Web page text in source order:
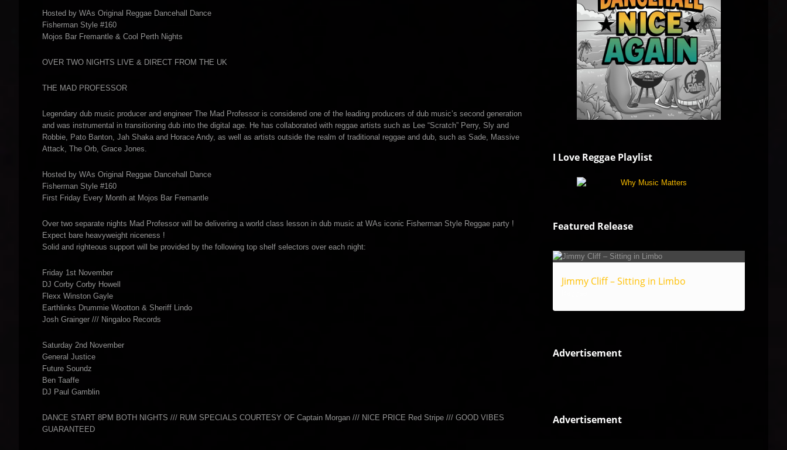
Hosted by WAs Original Reggae Dancehall Dance
Fisherman Style #160
Mojos Bar Fremantle & Cool Perth Nights
OVER TWO NIGHTS LIVE & DIRECT FROM THE UK
THE MAD PROFESSOR
Legendary dub music producer and engineer The Mad Professor is considered one of the leading producers of dub music’s second generation
and was instrumental in transitioning dub into the digital age. He has collaborated with reggae artists such as Lee “Scratch” Perry, Sly and
Robbie, Pato Banton, Jah Shaka and Horace Andy, as well as artists outside the realm of traditional reggae and dub, such as Sade, Massive
Attack, The Orb, Grace Jones.
Hosted by WAs Original Reggae Dancehall Dance
Fisherman Style #160
First Friday Every Month at Mojos Bar Fremantle
Over two separate nights Mad Professor will be delivering a world class lesson in dub music at WAs iconic Fisherman Style Reggae party !
Expect bare heavyweight niceness !
Solid and righteous support will be provided by the following top shelf selectors over each night:
Friday 1st November
DJ Corby Corby Howell
Flexx Winston Gayle
Earthlinks Drummie Wootton & Sheriff Lindo
Josh Grainger /// Ningaloo Records
Saturday 2nd November
General Justice
Future Soundz
Ben Taaffe
DJ Paul Gamblin
DANCE START 8PM BOTH NIGHTS /// RUM SPECIALS COURTESY OF Captain Morgan /// NICE PRICE Red Stripe /// GOOD VIBES
GUARANTEED
I Love Reggae Playlist
Featured Release
Jimmy Cliff – Sitting in Limbo
Advertisement
Advertisement